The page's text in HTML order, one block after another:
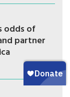
odds of
partner